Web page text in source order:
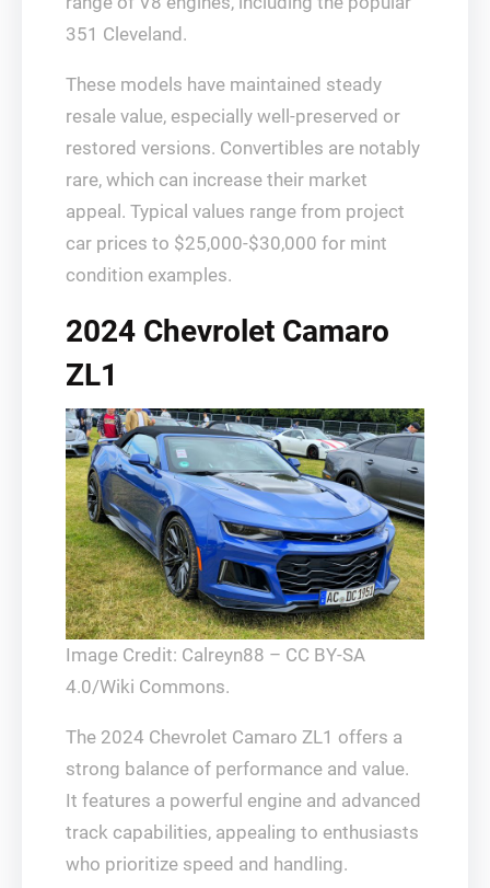
351 Cleveland.
These models have maintained steady
resale value, especially well-preserved or
restored versions. Convertibles are notably
rare, which can increase their market
appeal. Typical values range from project
car prices to $25,000-$30,000 for mint
condition examples.
2024 Chevrolet Camaro
ZL1
Image Credit: Calreyn88 – CC BY-SA
4.0/Wiki Commons.
The 2024 Chevrolet Camaro ZL1 offers a
strong balance of performance and value.
It features a powerful engine and advanced
track capabilities, appealing to enthusiasts
who prioritize speed and handling.